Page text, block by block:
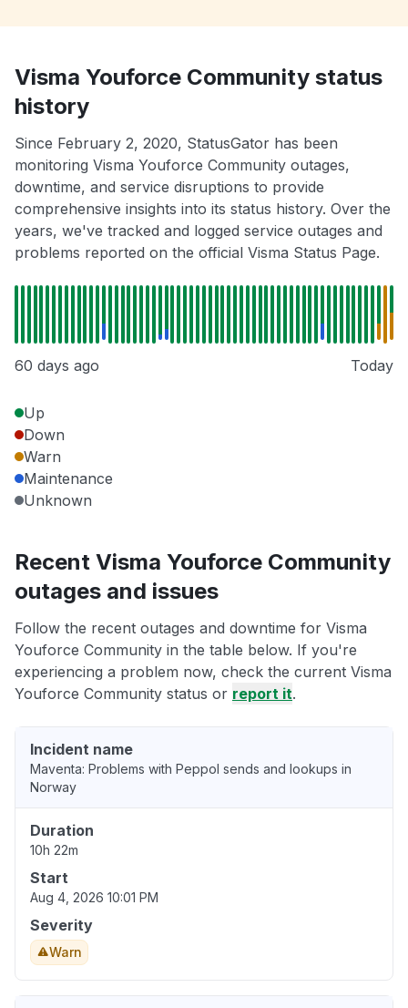
Visma Youforce Community status
history
Since February 2, 2020, StatusGator has been
monitoring Visma Youforce Community outages,
downtime, and service disruptions to provide
comprehensive insights into its status history. Over the
years, we've tracked and logged service outages and
problems reported on the official Visma Status Page.
60 days ago Today
Up
Down
Warn
Maintenance
Unknown
Recent Visma Youforce Community
outages and issues
Follow the recent outages and downtime for Visma
Youforce Community in the table below. If you're
experiencing a problem now, check the current Visma
Youforce Community status or report it.
Incident name
Maventa: Problems with Peppol sends and lookups in
Norway
Duration
10h 22m
Start
Aug 4, 2026 10:01 PM
Severity
Warn